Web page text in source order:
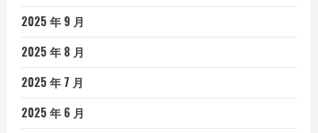
2025 年 9 月
2025 年 8 月
2025 年 7 月
2025 年 6 月